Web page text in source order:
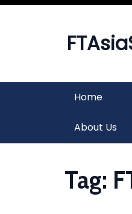
Skip
Home
About Us
Tag: